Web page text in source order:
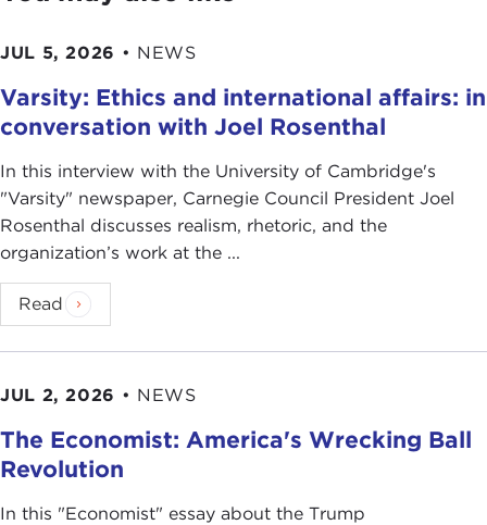
JUL 5, 2026 • NEWS
Varsity: Ethics and international affairs: in
conversation with Joel Rosenthal
In this interview with the University of Cambridge's
" Varsity" newspaper, Carnegie Council President Joel
Rosenthal discusses realism, rhetoric, and the
organization’s work at the ...
Read
JUL 2, 2026 • NEWS
The Economist: America's Wrecking Ball
Revolution
In this "Economist" essay about the Trump